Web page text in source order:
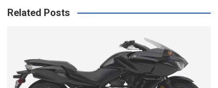
Related Posts